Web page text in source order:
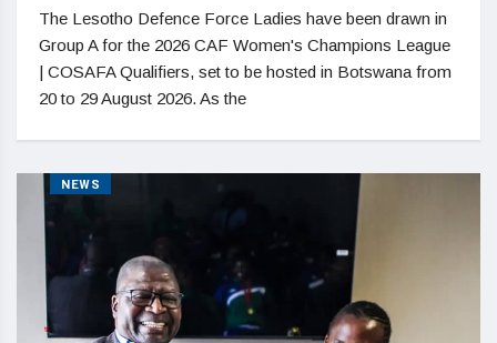
The Lesotho Defence Force Ladies have been drawn in
Group A for the 2026 CAF Women's Champions League
| COSAFA Qualifiers, set to be hosted in Botswana from
20 to 29 August 2026. As the
NEWS